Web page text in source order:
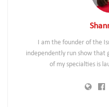
I am the founder of the
independently run show that
of my specialties is